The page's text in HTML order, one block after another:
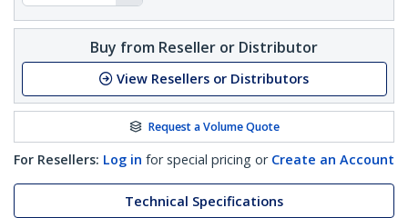
Buy from Reseller or Distributor
View Resellers or Distributors
Request a Volume Quote
For Resellers: Log in for special pricing or Create an Account
Technical Specifications